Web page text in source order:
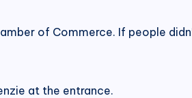
of Commerce. If people
at the entrance.